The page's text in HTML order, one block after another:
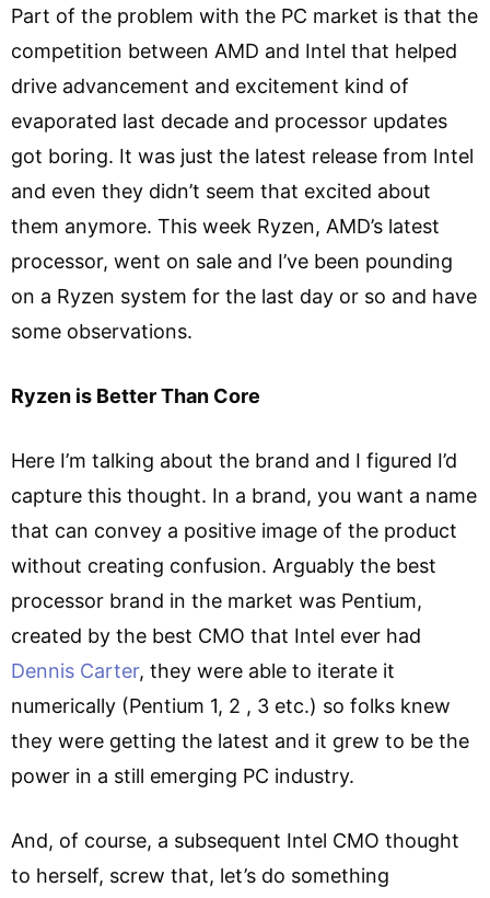
Part of the problem with the PC market is that the
competition between AMD and Intel that helped
drive advancement and excitement kind of
evaporated last decade and processor updates
got boring. It was just the latest release from Intel
and even they didn’t seem that excited about
them anymore. This week Ryzen, AMD’s latest
processor, went on sale and I’ve been pounding
on a Ryzen system for the last day or so and have
some observations.
Ryzen is Better Than Core
Here I’m talking about the brand and I figured I’d
capture this thought. In a brand, you want a name
that can convey a positive image of the product
without creating confusion. Arguably the best
processor brand in the market was Pentium,
created by the best CMO that Intel ever had
Dennis Carter, they were able to iterate it
numerically (Pentium 1, 2 , 3 etc.) so folks knew
they were getting the latest and it grew to be the
power in a still emerging PC industry.
And, of course, a subsequent Intel CMO thought
to herself, screw that, let’s do something